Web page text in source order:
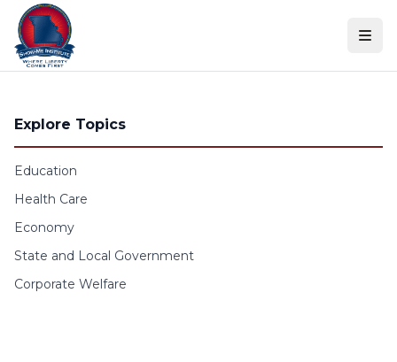
Skip to content
Explore Topics
Education
Health Care
Economy
State and Local Government
Corporate Welfare